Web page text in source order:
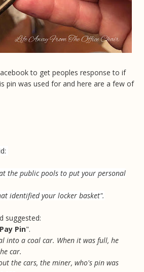
to get peoples response to if
pin was used for and here are a few of
the public pools to put your personal
identified your locker basket".
suggested:
Pin".
into a coal car. When it was full, he
car.
the cars, the miner, who's pin was